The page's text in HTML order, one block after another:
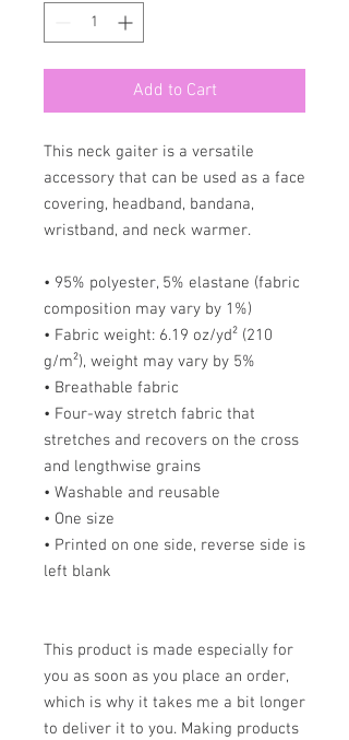
Add to Cart
This neck gaiter is a versatile
accessory that can be used as a face
covering, headband, bandana,
wristband, and neck warmer.
• 95% polyester, 5% elastane (fabric
composition may vary by 1%)
• Fabric weight: 6.19 oz/yd² (210
g/m²), weight may vary by 5%
• Breathable fabric
• Four-way stretch fabric that
stretches and recovers on the cross
and lengthwise grains
• Washable and reusable
• One size
• Printed on one side, reverse side is
left blank
This product is made especially for
you as soon as you place an order,
which is why it takes me a bit longer
to deliver it to you. Making products